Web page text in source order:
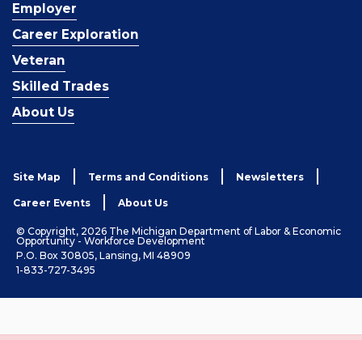
Employer
Career Exploration
Veteran
Skilled Trades
About Us
Site Map Terms and Conditions Newsletters
Career Events About Us
© Copyright, 2026 The Michigan Department of Labor & Economic
Opportunity - Workforce Development
P.O. Box 30805, Lansing, MI 48909
1-833-727-3495